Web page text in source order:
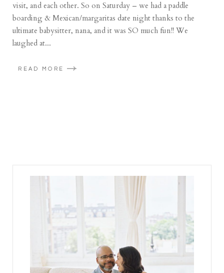
visit, and each other. So on Saturday – we had a paddle
boarding & Mexican/margaritas date night thanks to the
ultimate babysitter, nana, and it was SO much fun!! We
laughed at...
READ MORE